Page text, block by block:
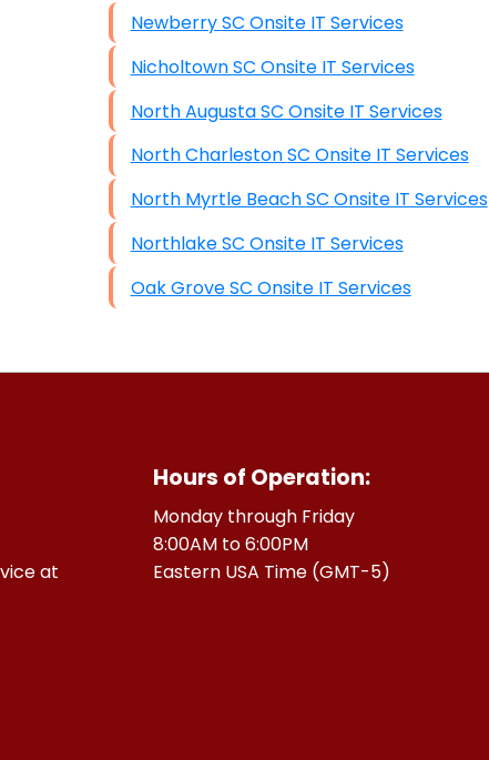
Newberry SC Onsite IT Services
Nicholtown SC Onsite IT Services
North Augusta SC Onsite IT Services
North Charleston SC Onsite IT Services
North Myrtle Beach SC Onsite IT Services
Northlake SC Onsite IT Services
Oak Grove SC Onsite IT Services
at
Hours of Operation:
Monday through Friday
8:00AM to 6:00PM
Eastern USA Time (GMT-5)